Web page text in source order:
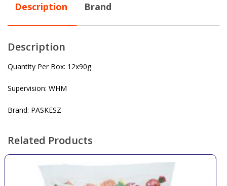
Description Brand
Description
Quantity Per Box: 12x90g
Supervision: WHM
Brand: PASKESZ
Related Products